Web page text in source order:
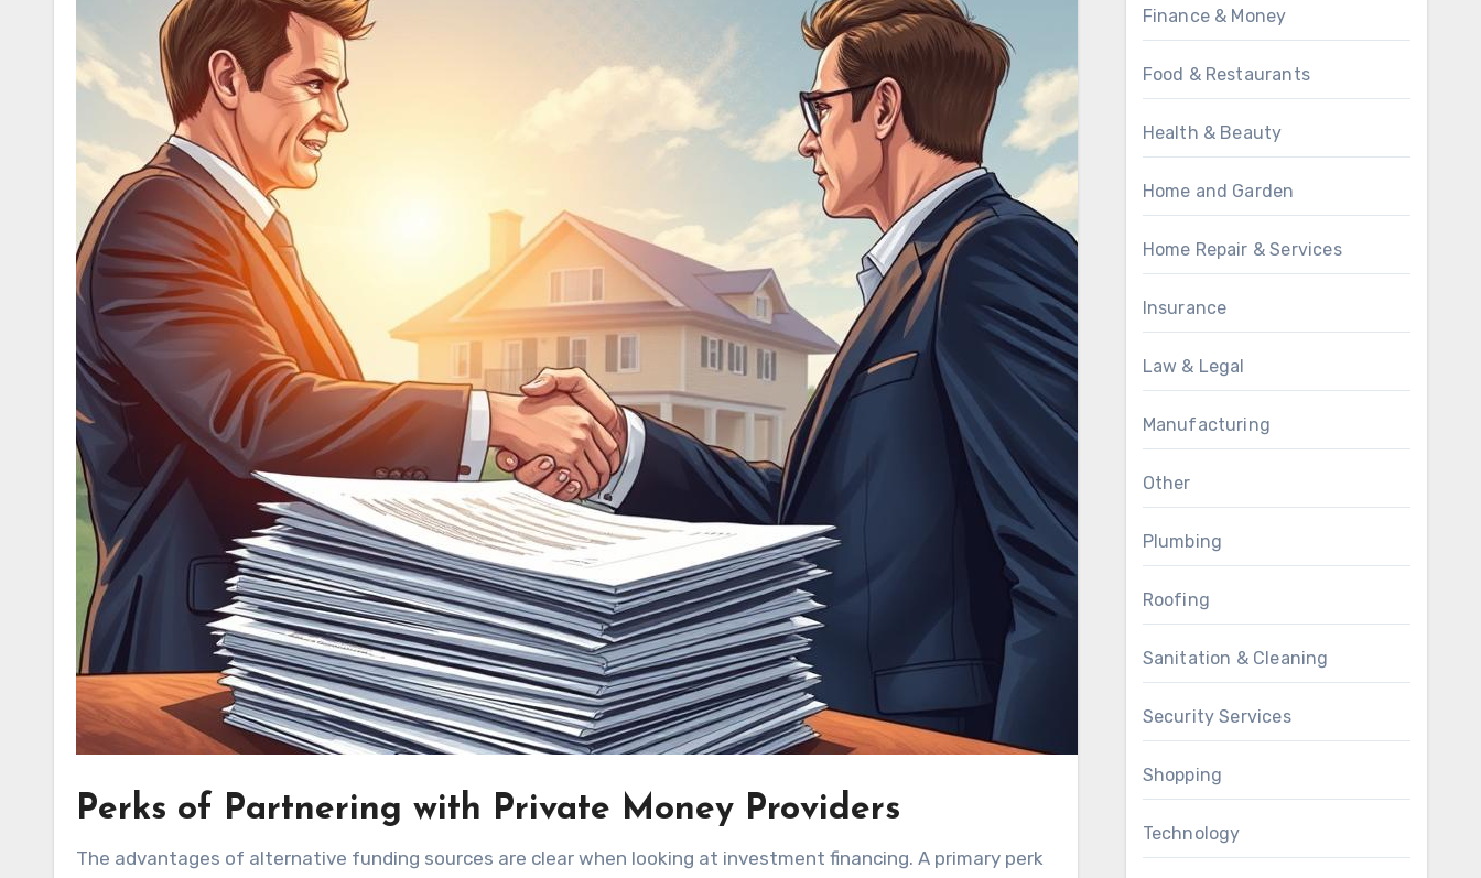
Perks of Partnering with Private Money Providers
The advantages of alternative funding sources are clear when looking at investment financing. A primary perk
Finance & Money
Food & Restaurants
Health & Beauty
Home and Garden
Home Repair & Services
Insurance
Law & Legal
Manufacturing
Other
Plumbing
Roofing
Sanitation & Cleaning
Security Services
Shopping
Technology